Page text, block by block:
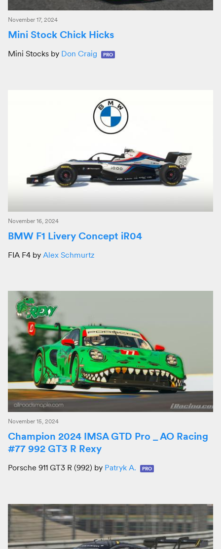
November 17, 2024
Mini Stock Chick Hicks
Mini Stocks by Don Craig PRO
November 16, 2024
BMW F1 Livery Concept iR04
FIA F4 by Alex Schmurtz
November 15, 2024
Champion 2024 IMSA GTD Pro _ AO Racing
#77 992 GT3 R Rexy
Porsche 911 GT3 R (992) by Patryk A. PRO